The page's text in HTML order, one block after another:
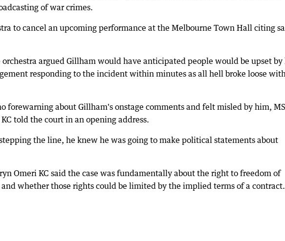
of war crimes.
to cancel an upcoming performance at the Melbourne Town Hall citing
argued Gillham would have anticipated people would be upset by
responding to the incident within minutes as all hell broke loose
forewarning about Gillham's onstage comments and felt misled by him,
told the court in an opening address.
the line, he knew he was going to make political statements about
Omeri KC said the case was fundamentally about the right to freedom of
whether those rights could be limited by the implied terms of a contract.